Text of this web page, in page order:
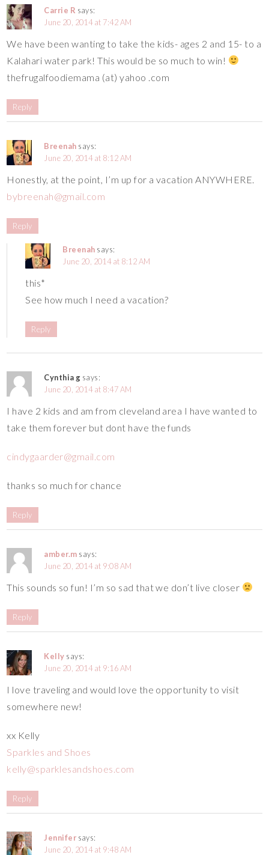
Carrie R says:
June 20, 2014 at 7:42 AM
We have been wanting to take the kids- ages 2 and 15- to a
Kalahari water park! This would be so much to win!
thefrugalfoodiemama (at) yahoo .com
Reply
Breenah says:
June 20, 2014 at 8:12 AM
Honestly, at the point, I’m up for a vacation ANYWHERE.
bybreenah@gmail.com
Reply
Breenah says:
June 20, 2014 at 8:12 AM
this*
See how much I need a vacation?
Reply
Cynthia g says:
June 20, 2014 at 8:47 AM
I have 2 kids and am from cleveland area I have wanted to
take them forever but dont have the funds
cindygaarder@gmail.com
thanks so much for chance
Reply
amber.m says:
June 20, 2014 at 9:08 AM
This sounds so fun! I’m so sad that we don’t live closer
Reply
Kelly says:
June 20, 2014 at 9:16 AM
I love traveling and would love the opportunity to visit
somewhere new!
xx Kelly
Sparkles and Shoes
kelly@sparklesandshoes.com
Reply
Jennifer says:
June 20, 2014 at 9:48 AM